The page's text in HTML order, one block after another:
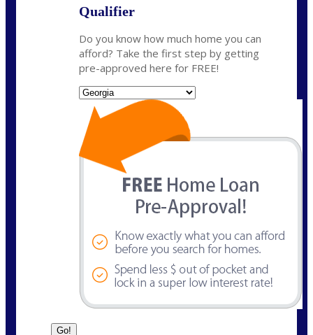
Qualifier
Do you know how much home you can
afford? Take the first step by getting
pre-approved here for FREE!